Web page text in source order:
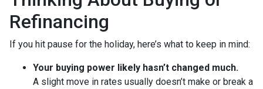
Refinancing
If you hit pause for the holiday, here’s what to keep in mind:
Your buying power likely hasn’t changed much.
A slight move in rates usually doesn’t make or break a